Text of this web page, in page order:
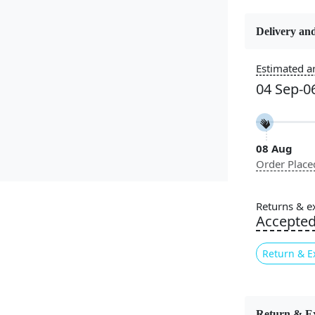
Handmade
Color
Blue, Blue
Style
comfort,
Delivery
Estimated
04 Sep-
08 Aug
Order
Returns &
Accepted
Return &